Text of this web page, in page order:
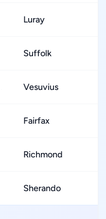
Luray
Suffolk
Vesuvius
Fairfax
Richmond
Sherando